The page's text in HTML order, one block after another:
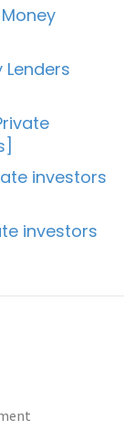
Lenders
investors
investors